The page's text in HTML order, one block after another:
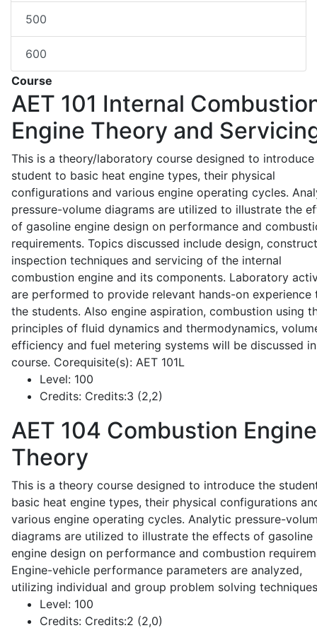
500
600
Course
AET 101 Internal
Engine Theory and
This is a theory/laboratory course designed to introduce
student to basic heat engine types, their physical
configurations and various engine operating cycles.
pressure-volume diagrams are utilized to illustrate the
of gasoline engine design on performance and
requirements. Topics discussed include design,
inspection techniques and servicing of the internal
combustion engine and its components. Laboratory
are performed to provide relevant hands-on experience
the students. Also engine aspiration, combustion using
principles of fluid dynamics and thermodynamics,
efficiency and fuel metering systems will be discussed
course. Corequisite(s): AET 101L
Level: 100
Credits: Credits:3 (2,2)
AET 104 Combustion Engine
Theory
This is a theory course designed to introduce the
basic heat engine types, their physical configurations
various engine operating cycles. Analytic pressure-
diagrams are utilized to illustrate the effects of gasoline
engine design on performance and combustion
Engine-vehicle performance parameters are analyzed,
utilizing individual and group problem solving
Level: 100
Credits: Credits:2 (2,0)